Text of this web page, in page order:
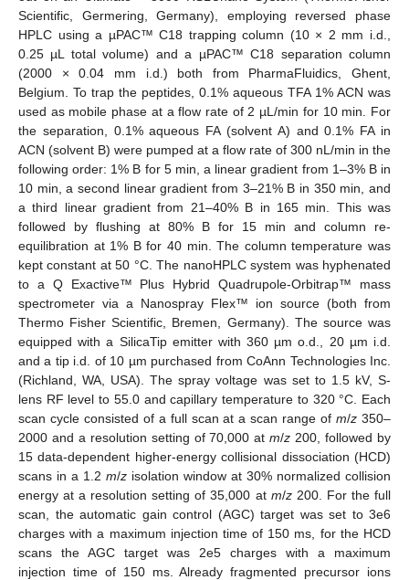
Scientific, Germering, Germany), employing reversed phase
HPLC using a µPAC™ C18 trapping column (10 × 2 mm i.d.,
0.25 µL total volume) and a µPAC™ C18 separation column
(2000 × 0.04 mm i.d.) both from PharmaFluidics, Ghent,
Belgium. To trap the peptides, 0.1% aqueous TFA 1% ACN was
used as mobile phase at a flow rate of 2 µL/min for 10 min. For
the separation, 0.1% aqueous FA (solvent A) and 0.1% FA in
ACN (solvent B) were pumped at a flow rate of 300 nL/min in the
following order: 1% B for 5 min, a linear gradient from 1–3% B in
10 min, a second linear gradient from 3–21% B in 350 min, and
a third linear gradient from 21–40% B in 165 min. This was
followed by flushing at 80% B for 15 min and column re-
equilibration at 1% B for 40 min. The column temperature was
kept constant at 50 °C. The nanoHPLC system was hyphenated
to a Q Exactive™ Plus Hybrid Quadrupole-Orbitrap™ mass
spectrometer via a Nanospray Flex™ ion source (both from
Thermo Fisher Scientific, Bremen, Germany). The source was
equipped with a SilicaTip emitter with 360 µm o.d., 20 µm i.d.
and a tip i.d. of 10 µm purchased from CoAnn Technologies Inc.
(Richland, WA, USA). The spray voltage was set to 1.5 kV, S-
lens RF level to 55.0 and capillary temperature to 320 °C. Each
scan cycle consisted of a full scan at a scan range ofm/z 350–
2000 and a resolution setting of 70,000 atm/z 200, followed by
15 data-dependent higher-energy collisional dissociation (HCD)
scans in a 1.2 m/z isolation window at 30% normalized collision
energy at a resolution setting of 35,000 at m/z200. For the full
scan, the automatic gain control (AGC) target was set to 3e6
charges with a maximum injection time of 150 ms, for the HCD
scans the AGC target was 2e5 charges with a maximum
injection time of 150 ms. Already fragmented precursor ions